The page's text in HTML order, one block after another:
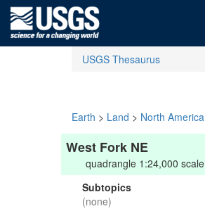
USGS Thesaurus
Earth > Land > North America
West Fork NE
quadrangle 1:24,000 scale
Subtopics
(none)